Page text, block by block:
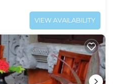
VIEW AVAILABILITY